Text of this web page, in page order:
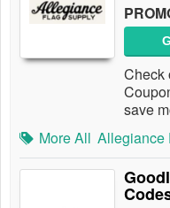
Check
save
More All Allegiance